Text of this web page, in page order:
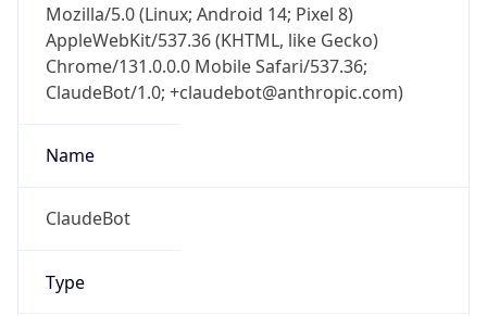
Mozilla/5.0 (Linux; Android 14; Pixel 8)
AppleWebKit/537.36 (KHTML, like Gecko)
Chrome/131.0.0.0 Mobile Safari/537.36;
ClaudeBot/1.0; +claudebot@anthropic.com)
Name
ClaudeBot
Type